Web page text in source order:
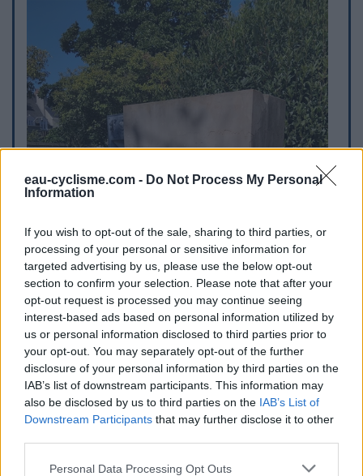
eau-cyclisme.com - Do Not Process My Personal
Information
If you wish to opt-out of the sale, sharing to third parties, or
processing of your personal or sensitive information for
targeted advertising by us, please use the below opt-out
section to confirm your selection. Please note that after your
opt-out request is processed you may continue seeing
interest-based ads based on personal information utilized by
us or personal information disclosed to third parties prior to
your opt-out. You may separately opt-out of the further
disclosure of your personal information by third parties on the
IAB’s list of downstream participants. This information may
also be disclosed by us to third parties on the IAB’s List of
Downstream Participants that may further disclose it to other
Personal Data Processing Opt Outs